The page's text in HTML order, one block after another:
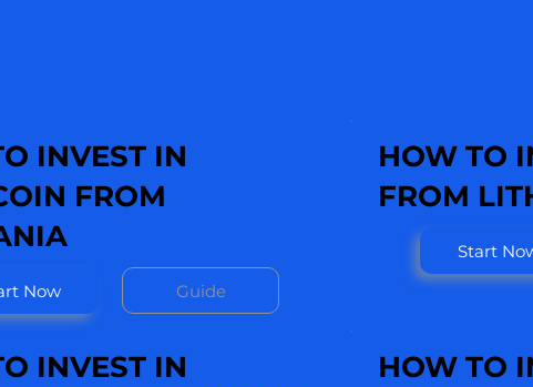
Now Guide
INVEST IN
FROM
Start
HOW TO
FROM
INVEST IN
HOW TO